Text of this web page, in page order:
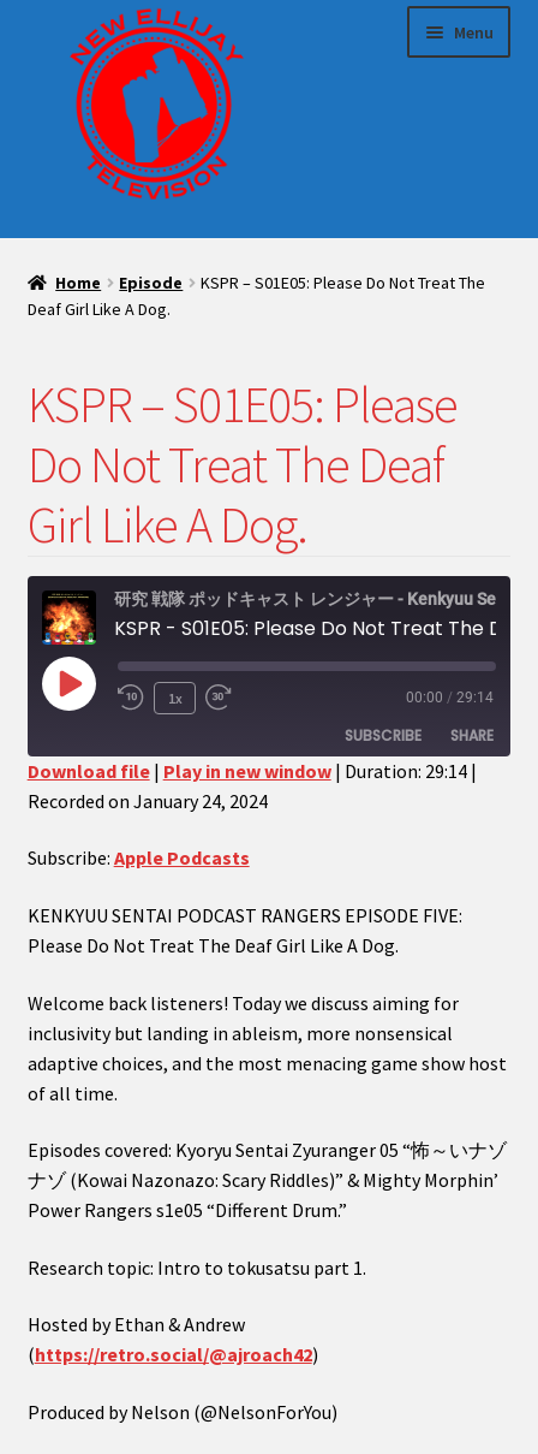
navigation
content
Menu
HOME
Sponsor us!
Expand
Blog
Shop
child
menu
PODCASTS!
Expand
child
menu
Shows
Expand
child
menu
Home Episode
KSPR – S01E05: Please Do Not Treat The
Deaf Girl Like A Dog.
KSPR – S01E05: Please
Do Not Treat The Deaf
Girl Like A Dog.
Play
1x 00:00 / 29:14
SUBSCRIBE SHARE
Apple Podcasts
RSS FEED
SHARE
LINK
EMBED
Download file| Play in new window| Duration: 29:14|
Recorded on January 24, 2024
Subscribe: Apple Podcasts
KENKYUU SENTAI PODCAST RANGERS EPISODE FIVE:
Please Do Not Treat The Deaf Girl Like A Dog.
Welcome back listeners! Today we discuss aiming for
inclusivity but landing in ableism, more nonsensical
adaptive choices, and the most menacing game show host
of all time.
Episodes covered: Kyoryu Sentai Zyuranger 05 “怖～いナゾ
ナゾ (Kowai Nazonazo: Scary Riddles)” & Mighty Morphin’
Power Rangers s1e05 “Different Drum.”
Research topic: Intro to tokusatsu part 1.
Hosted by Ethan & Andrew
(https://retro.social/@ajroach42)
Produced by Nelson (@NelsonForYou)